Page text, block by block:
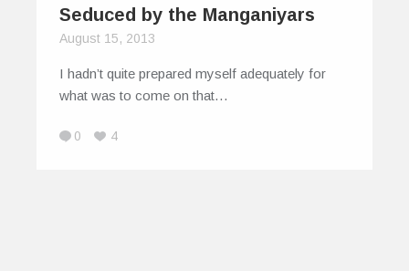
Seduced by the Manganiyars
August 15, 2013
I hadn’t quite prepared myself adequately for
what was to come on that…
0 4